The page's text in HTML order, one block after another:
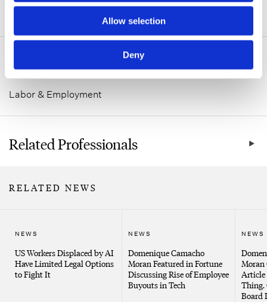
Allow selection
Deny
ADDITIONAL INFORMATION
Related Practice Areas
Labor & Employment
Related Professionals
RELATED NEWS
NEWS
US Workers Displaced by AI
Have Limited Legal Options
to Fight It
NEWS
Domenique Camacho
Moran Featured in Fortune
Discussing Rise of Employee
Buyouts in Tech
NEWS
Moran
Article
Thing.
Board